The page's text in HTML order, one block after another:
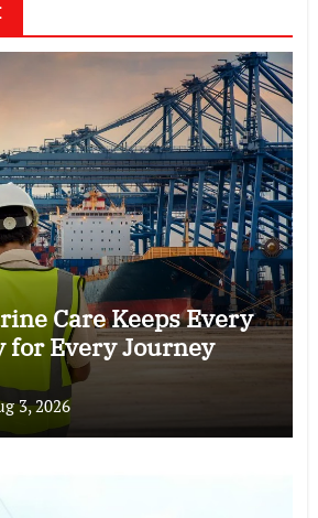
Care Keeps Every
for Every Journey
3, 2026